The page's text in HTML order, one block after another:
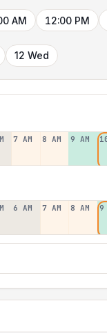
AM 12:00 PM
12 Wed
7 AM 8 AM 9 AM
6 AM 7 AM 8 AM 9